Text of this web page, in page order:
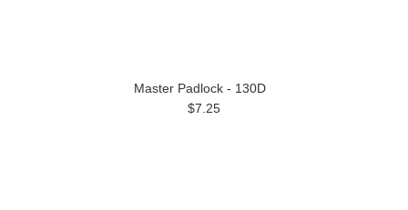
Master Padlock - 130D
$7.25